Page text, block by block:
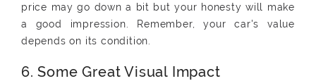
price may go down a bit but your honesty will make
a good impression. Remember, your car's value
depends on its condition.
6. Some Great Visual Impact